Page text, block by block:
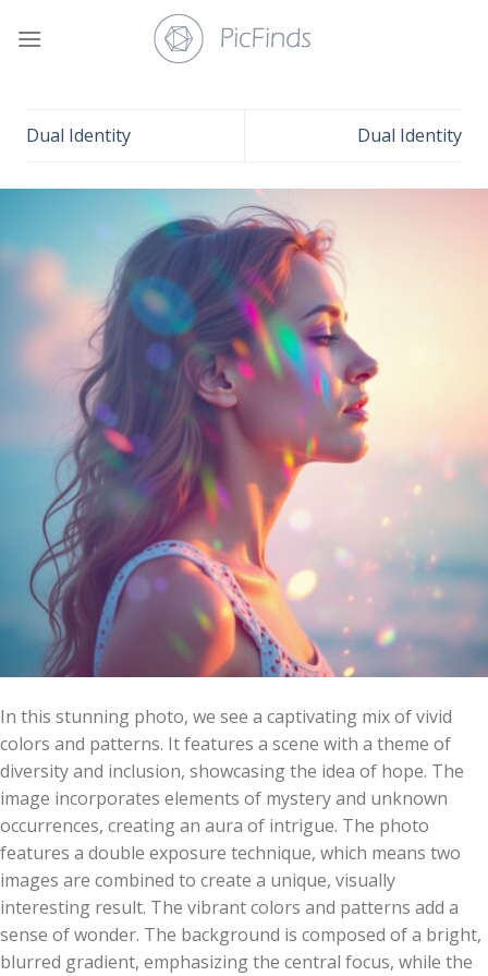
Dual Identity Dual Identity
In this stunning photo, we see a captivating mix of vivid
colors and patterns. It features a scene with a theme of
diversity and inclusion, showcasing the idea of hope. The
image incorporates elements of mystery and unknown
occurrences, creating an aura of intrigue. The photo
features a double exposure technique, which means two
images are combined to create a unique, visually
interesting result. The vibrant colors and patterns add a
sense of wonder. The background is composed of a bright,
blurred gradient, emphasizing the central focus, while the